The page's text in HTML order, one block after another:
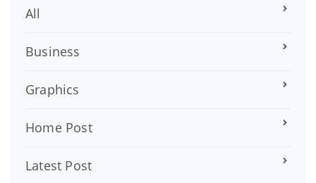
All
Business
Graphics
Home Post
Latest Post